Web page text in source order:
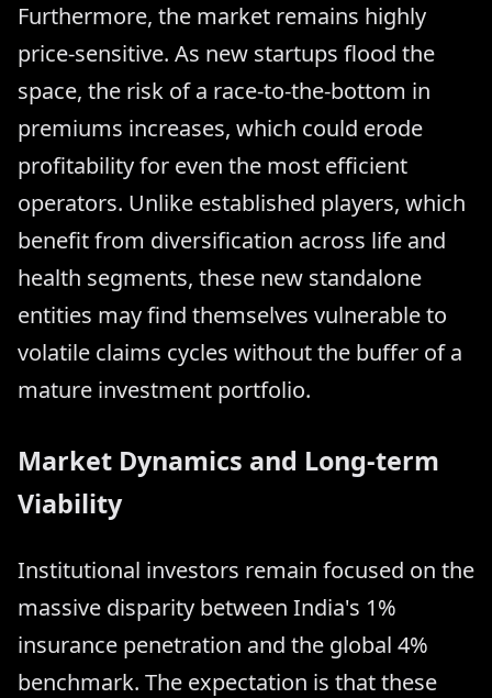
Furthermore, the market remains highly
price-sensitive. As new startups flood the
space, the risk of a race-to-the-bottom in
premiums increases, which could erode
profitability for even the most efficient
operators. Unlike established players, which
benefit from diversification across life and
health segments, these new standalone
entities may find themselves vulnerable to
volatile claims cycles without the buffer of a
mature investment portfolio.
Market Dynamics and Long-term
Viability
Institutional investors remain focused on the
massive disparity between India's 1%
insurance penetration and the global 4%
benchmark. The expectation is that these